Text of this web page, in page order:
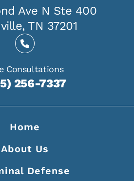
Ave N Ste 400
TN 37201
Consultations
256-7337
Home
About Us
Defense